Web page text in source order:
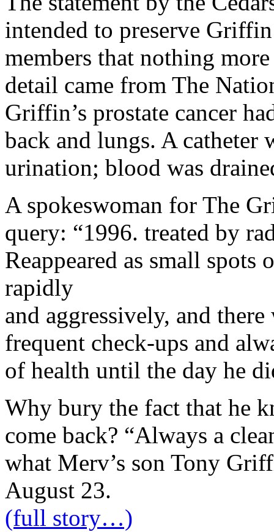
intended to preserve
members that nothing
detail came from The
Griffin’s prostate cancer
back and lungs. A catheter
urination; blood was
A spokeswoman for The
query: “1996. treated by
Reappeared as small spots
rapidly
and aggressively, and
frequent check-ups and
of health until the day he
Why bury the fact that he
come back? “Always a
what Merv’s son Tony
August 23.
(full story…)